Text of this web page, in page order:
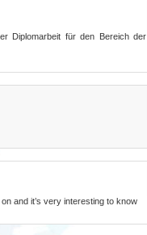
Diplomarbeit für den Bereich der
and it’s very interesting to know